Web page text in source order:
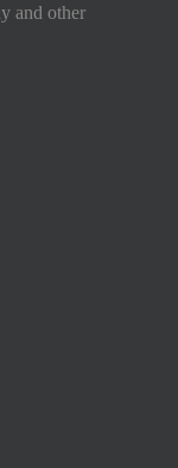
and other